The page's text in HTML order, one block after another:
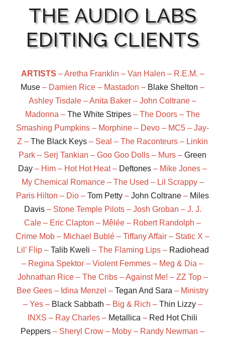
THE AUDIO LABS
EDITING CLIENTS
ARTISTS – Aretha Franklin – Van Halen – R.E.M. –
Muse – Damien Rice – Mastadon – Blake Shelton –
Ashley Tisdale – Anita Baker – John Coltrane –
Madonna – The White Stripes – The Doors – The
Smashing Pumpkins – Morphine – Devo – MC5 – Jay-
Z – The Black Keys – Seal – The Raconteurs – Linkin
Park – Serj Tankian – Goo Goo Dolls – Murs – Green
Day – Him – Hot Hot Heat – Deftones – Mike Jones –
My Chemical Romance – The Used – Lil Scrappy –
Paris Hilton – Dio – Tom Petty – John Coltrane – Miles
Davis– Stone Temple Pilots – Josh Groban – J. J.
Cale – Eric Clapton – Mêlée – Robert Randolph –
Crime Mob – Michael Bublé – Tiffany Affair – Static X –
Lil’ Flip – Talib Kweli – The Flaming Lips – Radiohead
– Regina Spektor – Violent Femmes – Meg & Dia –
Johnathan Rice – The Cribs – Against Me! – ZZ Top –
Bee Gees – Idina Menzel – Tegan And Sara – Ministry
– Yes – Black Sabbath – Big & Rich – Thin Lizzy–
INXS – Ray Charles – Metallica – Red Hot Chili
Peppers – Sheryl Crow – Moby – Randy Newman –